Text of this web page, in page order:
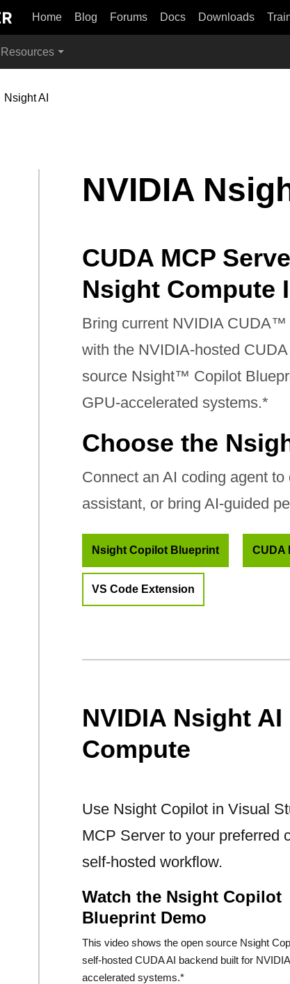
Home Blog Forums Docs Downloads
Resources
Nsight AI
NVIDIA
CUDA MCP
Nsight Compute
Bring current NVIDIA CUDA™
with the NVIDIA-hosted
source Nsight™ Copilot
GPU-accelerated systems.*
Choose the
Connect an AI coding agent
assistant, or bring AI-guided
Nsight Copilot Blueprint CUDA
VS Code Extension
NVIDIA Nsight
Compute
Use Nsight Copilot in Visual
MCP Server to your preferred
self-hosted workflow.
Watch the Nsight Copilot
Blueprint Demo
This video shows the open source Nsight
self-hosted CUDA AI backend built for
accelerated systems.*